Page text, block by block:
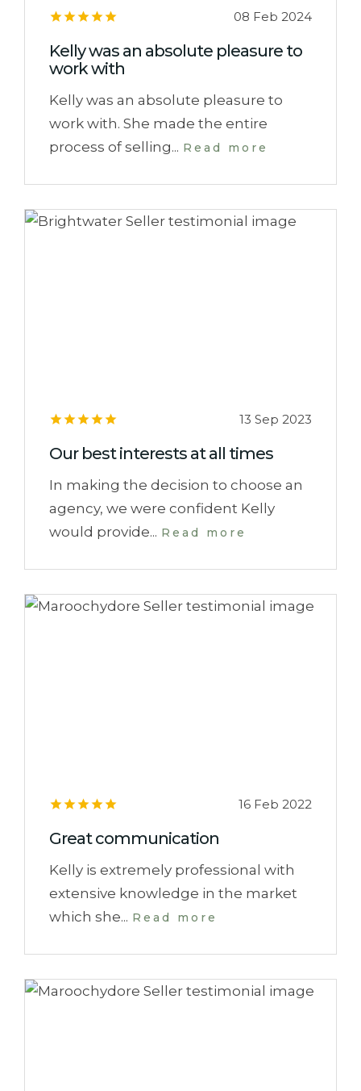
08 Feb 2024
Kelly was an absolute pleasure to
work with
Kelly was an absolute pleasure to
work with. She made the entire
process of selling... Read more
13 Sep 2023
Our best interests at all times
In making the decision to choose an
agency, we were confident Kelly
would provide... Read more
16 Feb 2022
Great communication
Kelly is extremely professional with
extensive knowledge in the market
which she... Read more